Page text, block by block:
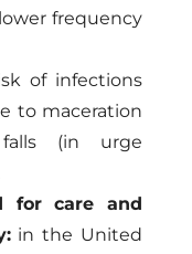
frequency
of infections
to maceration
(in urge
for care and
in the United